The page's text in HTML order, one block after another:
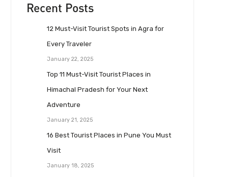
Recent Posts
12 Must-Visit Tourist Spots in Agra for
Every Traveler
January 22, 2025
Top 11 Must-Visit Tourist Places in
Himachal Pradesh for Your Next
Adventure
January 21, 2025
16 Best Tourist Places in Pune You Must
Visit
January 18, 2025